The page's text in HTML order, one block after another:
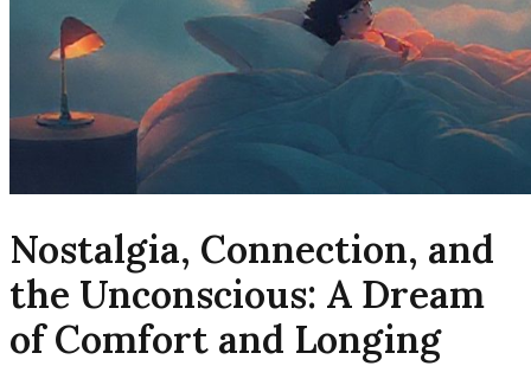
Nostalgia, Connection, and
the Unconscious: A Dream
of Comfort and Longing